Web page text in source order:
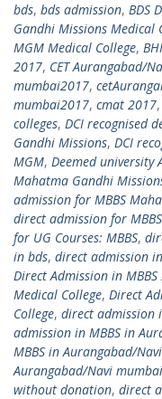
bds, bds admission, BDS
Gandhi Missions Medical
MGM Medical College,
2017, CET Aurangabad/
mumbai2017,
mumbai2017, cmat 2017,
colleges, DCI recognised
Gandhi Missions, DCI
MGM, Deemed university
Mahatma Gandhi
admission for MBBS
direct admission for
for UG Courses: MBBS,
in bds, direct admission
Direct Admission in
Medical College, Direct
College, direct admission
admission in MBBS in
MBBS in Aurangabad/
Aurangabad/Navi
without donation, direct